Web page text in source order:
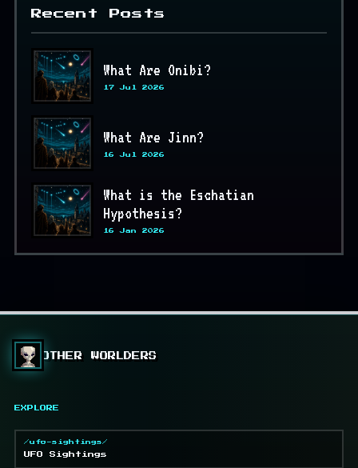
Recent Posts
What Are Onibi?
17 Jul 2026
What Are Jinn?
16 Jul 2026
What is the Eschatian
Hypothesis?
16 Jan 2026
OTHER WORLDERS
EXPLORE
/ufo-sightings/
UFO Sightings